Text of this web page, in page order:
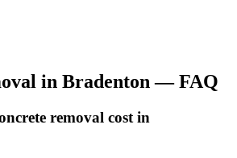
in Bradenton — FAQ
removal cost in